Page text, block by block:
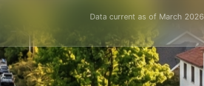
Data current as of March 2026